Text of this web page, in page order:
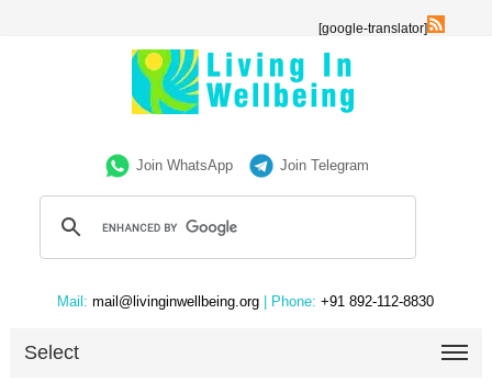
[google-translator]
Join WhatsApp Join Telegram
Mail: mail@livinginwellbeing.org | Phone: +91 892-112-8830
Select